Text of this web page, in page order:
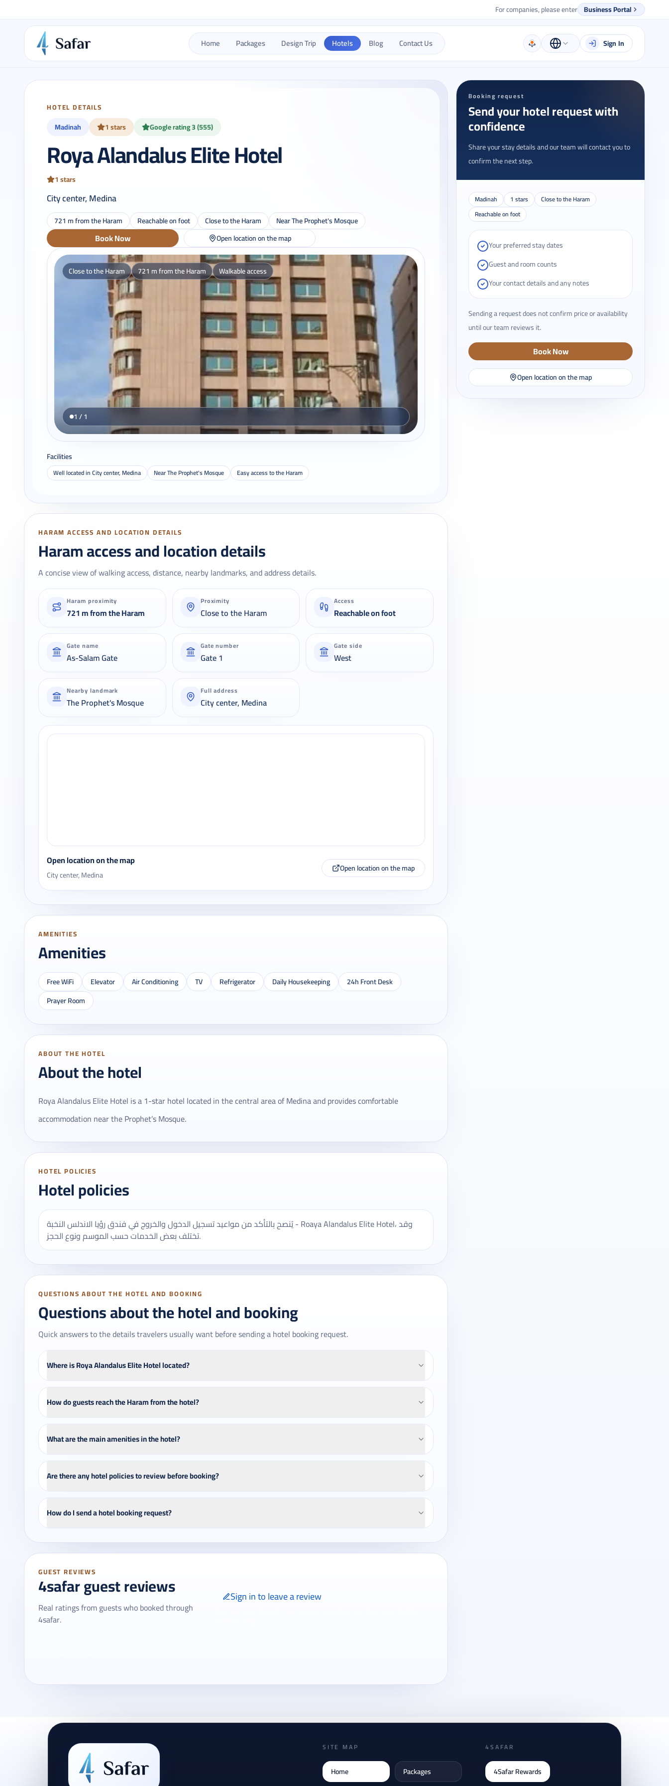
For companies, please enter Business Portal
Home Packages Design Trip Hotels Blog Contact Us Sign In
HOTEL DETAILS
Madinah 1 stars Google rating 3 (555)
Roya Alandalus Elite Hotel
1 stars
City center, Medina
721 m from the Haram Reachable on foot Close to the Haram Near The Prophet's Mosque
Book Now Open location on the map
Close to the Haram 721 m from the Haram Walkable access
1 / 1
Facilities
Well located in City center, Medina Near The Prophet's Mosque Easy access to the Haram
HARAM ACCESS AND LOCATION DETAILS
Haram access and location details
A concise view of walking access, distance, nearby landmarks, and address details.
Haram proximity
721 m from the Haram
Proximity
Close to the Haram
Access
Reachable on foot
Gate name
As-Salam Gate
Gate number
Gate 1
Gate side
West
Nearby landmark
The Prophet's Mosque
Full address
City center, Medina
Open location on the map
City center, Medina
Open location on the map
AMENITIES
Amenities
Free WiFi Elevator Air Conditioning TV Refrigerator Daily Housekeeping
24h Front Desk
Prayer Room
ABOUT THE HOTEL
About the hotel
Roya Alandalus Elite Hotel is a 1-star hotel located in the central area of ​​Medina and provides comfortable
accommodation near the Prophet’s Mosque.
HOTEL POLICIES
Hotel policies
يُنصح بالتأكد من مواعيد تسجيل الدخول والخروج في فندق رؤيا الاندلس النخبة - Roaya Alandalus Elite Hotel، وقد
تختلف بعض الخدمات حسب الموسم ونوع الحجز.
QUESTIONS ABOUT THE HOTEL AND BOOKING
Questions about the hotel and booking
Quick answers to the details travelers usually want before sending a hotel booking request.
Where is Roya Alandalus Elite Hotel located?
How do guests reach the Haram from the hotel?
What are the main amenities in the hotel?
Are there any hotel policies to review before booking?
How do I send a hotel booking request?
GUEST REVIEWS
4safar guest reviews
Real ratings from guests who booked through
4safar.
Sign in to leave a review
Booking request
Send your hotel request with
confidence
Share your stay details and our team will contact you to
confirm the next step.
Madinah 1 stars
Close to the Haram
Reachable on foot
Your preferred stay dates
Guest and room counts
Your contact details and any notes
Sending a request does not confirm price or availability
until our team reviews it.
Book Now
Open location on the map
SITE MAP
Home Packages
4SAFAR
4Safar Rewards